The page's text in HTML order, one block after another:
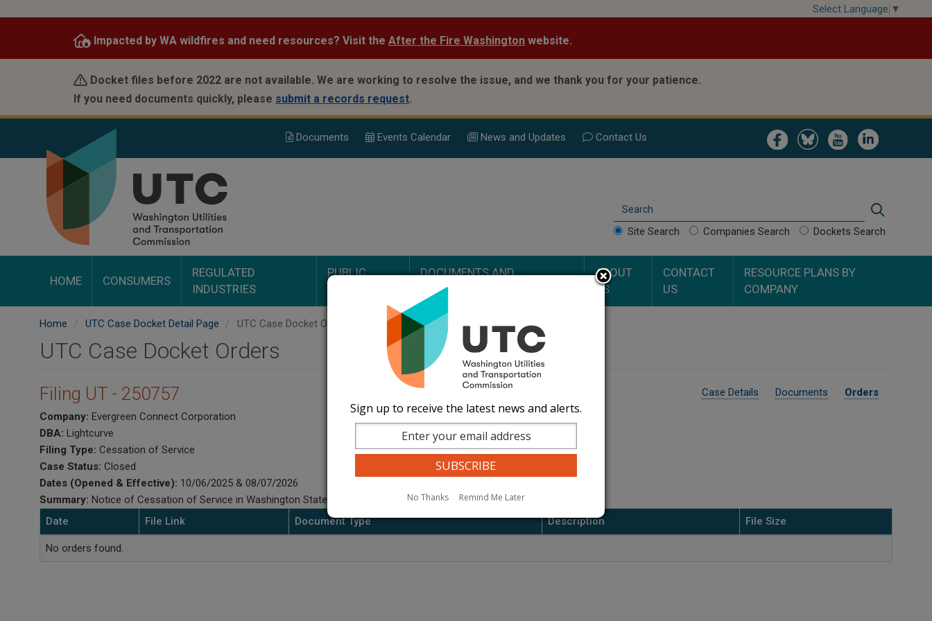
content
Select Language ▼
Impacted by WA wildfires and need resources? Visit the After the Fire Washington website.
Docket files before 2022 are not available. We are working to resolve the issue, and we thank you for your patience.
If you need documents quickly, please submit a records request.
Image Image Image Image
Documents Events Calendar News and Updates Contact Us
Search
Site Search Companies Search Dockets Search
HOME CONSUMERS
REGULATED
INDUSTRIES
PUBLIC
DOCUMENTS AND
PROCEEDINGS
ABOUT
US
CONTACT
US
RESOURCE PLANS BY
COMPANY
Home UTC Case Docket Detail Page UTC Case Docket Orders Page
UTC Case Docket Orders
Case Details Documents Orders
Filing UT - 250757
Company: Evergreen Connect Corporation
DBA: Lightcurve
Filing Type: Cessation of Service
Case Status: Closed
Dates (Opened & Effective): 10/06/2025 & 08/07/2026
Summary: Notice of Cessation of Service in Washington State.
Date
File Link Document Type Description File Size
No orders found.
Sign up to receive the latest news and alerts.
No Thanks Remind Me Later